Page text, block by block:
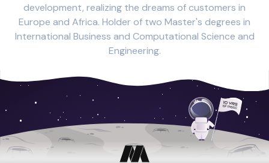
development, realizing the dreams of customers in
Europe and Africa. Holder of two Master's degrees in
International Business and Computational Science and
Engineering.